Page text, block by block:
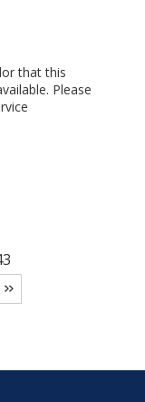
that this
Please